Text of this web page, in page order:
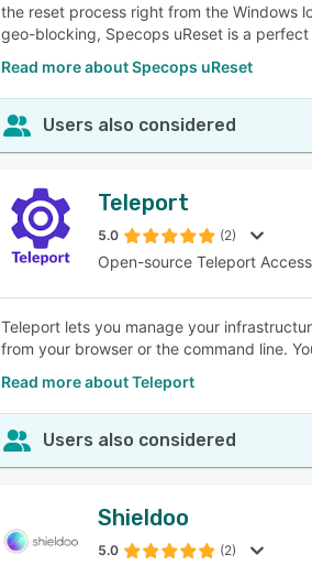
the reset process right from the Windows
geo-blocking, Specops uReset is a
Read more about Specops uReset
Users also considered
Teleport
5.0 (2)
Open-source Teleport
Teleport lets you manage your
from your browser or the command line.
Read more about Teleport
Users also considered
Shieldoo
5.0 (2)